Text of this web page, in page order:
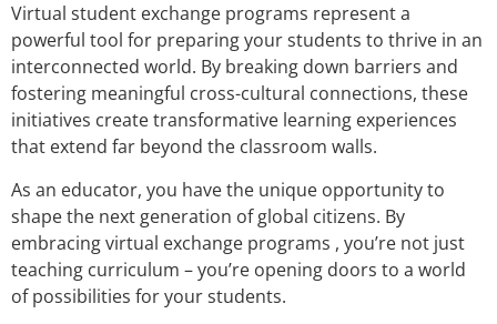
Virtual student exchange programs represent a
powerful tool for preparing your students to thrive in an
interconnected world. By breaking down barriers and
fostering meaningful cross-cultural connections, these
initiatives create transformative learning experiences
that extend far beyond the classroom walls.
As an educator, you have the unique opportunity to
shape the next generation of global citizens. By
embracing virtual exchange programs , you’re not just
teaching curriculum – you’re opening doors to a world
of possibilities for your students.